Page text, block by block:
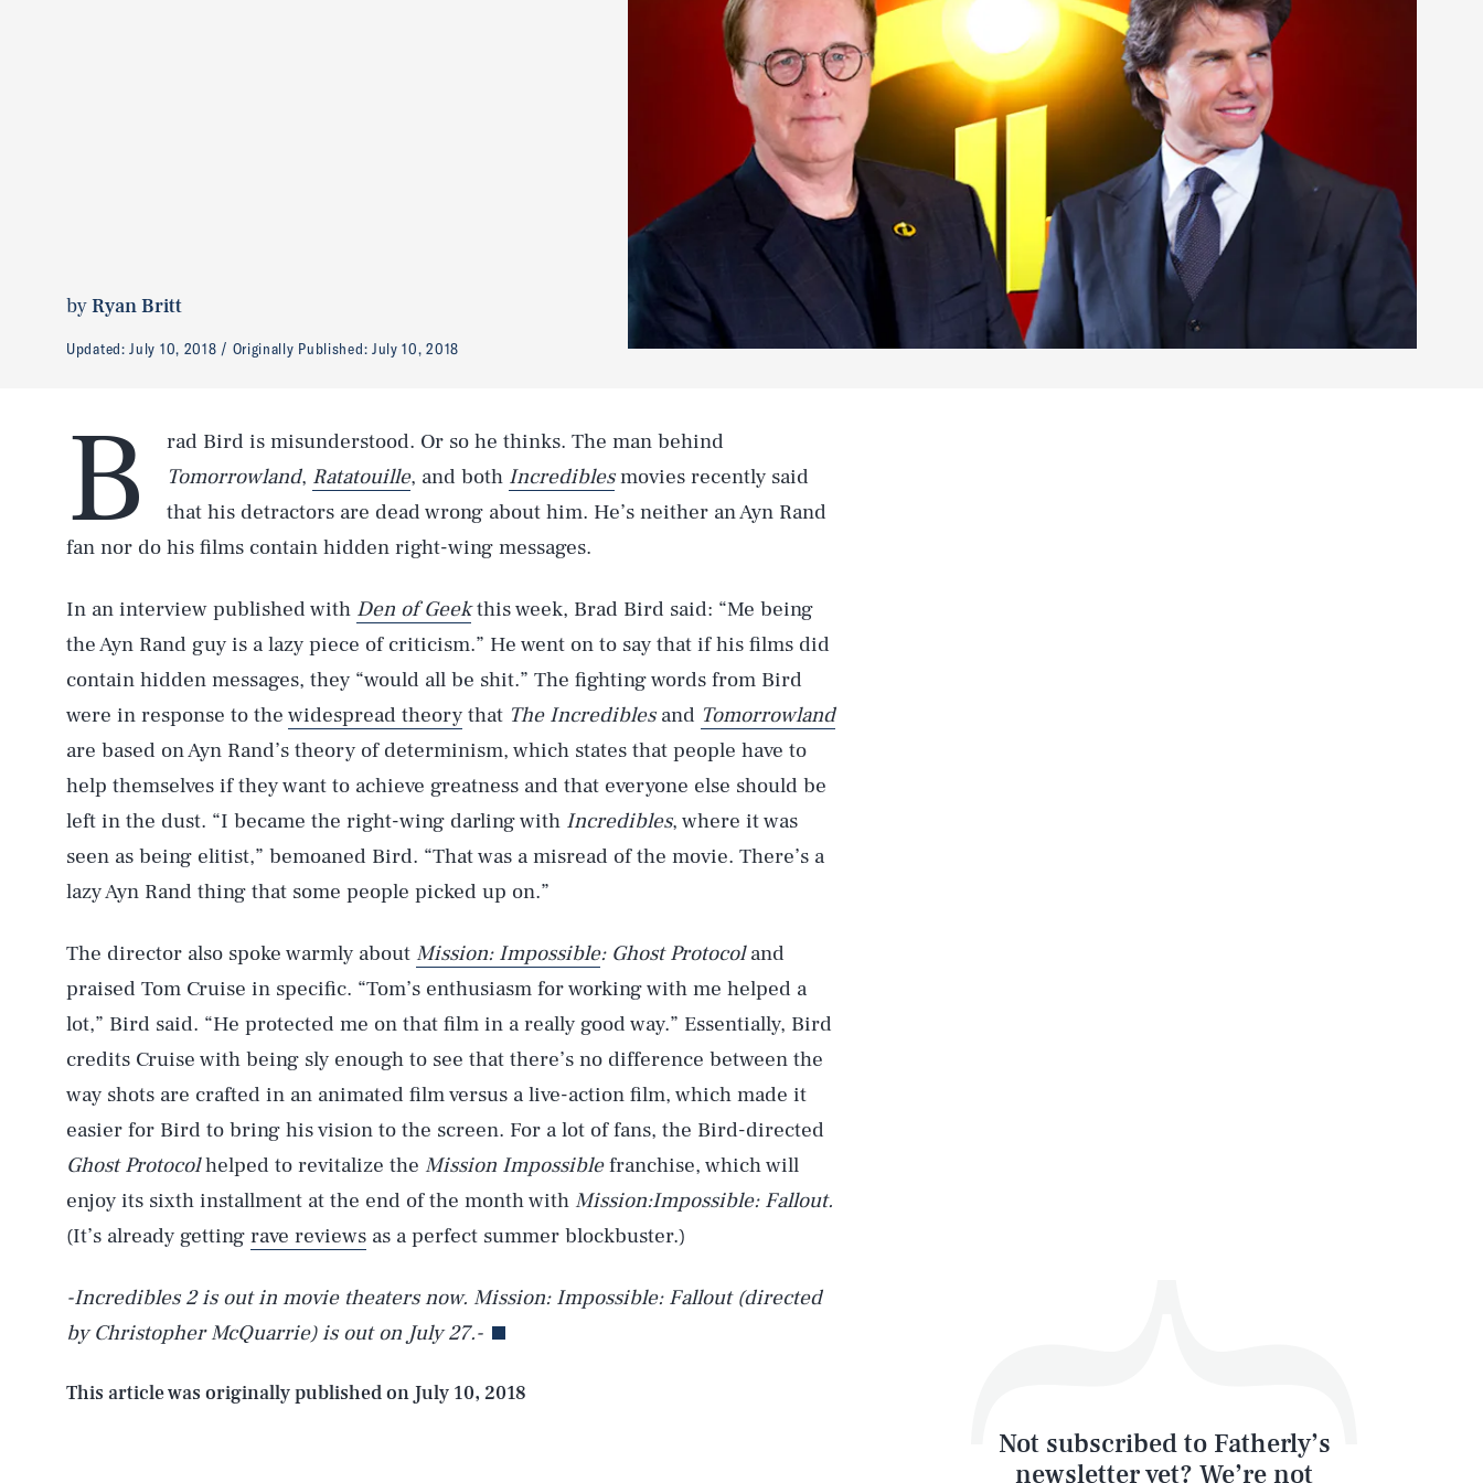
byRyan Britt
Updated:July 10, 2018 Originally Published: July 10, 2018
B
rad Bird is misunderstood. Or so he thinks. The man behind
Tomorrowland, Ratatouille, and both Incrediblesmovies recently said
that his detractors are dead wrong about him. He’s neither an Ayn Rand
fan nor do his films contain hidden right-wing messages.
In an interview published with Den of Geekthis week, Brad Bird said: “Me being
the Ayn Rand guy is a lazy piece of criticism.” He went on to say that if his films did
contain hidden messages, they “would all be shit.” The fighting words from Bird
were in response to the widespread theory that The Incrediblesand Tomorrowland
are based on Ayn Rand’s theory of determinism, which states that people have to
help themselves if they want to achieve greatness and that everyone else should be
left in the dust. “I became the right-wing darling with Incredibles, where it was
seen as being elitist,” bemoaned Bird. “That was a misread of the movie. There’s a
lazy Ayn Rand thing that some people picked up on.”
The director also spoke warmly about Mission: Impossible: Ghost Protocoland
praised Tom Cruise in specific. “Tom’s enthusiasm for working with me helped a
lot,” Bird said. “He protected me on that film in a really good way.” Essentially, Bird
credits Cruise with being sly enough to see that there’s no difference between the
way shots are crafted in an animated film versus a live-action film, which made it
easier for Bird to bring his vision to the screen. For a lot of fans, the Bird-directed
Ghost Protocolhelped to revitalize the Mission Impossiblefranchise, which will
enjoy its sixth installment at the end of the month with Mission:Impossible: Fallout.
(It’s already getting rave reviews as a perfect summer blockbuster.)
-Incredibles 2 is out in movie theaters now. Mission: Impossible: Fallout (directed
by Christopher McQuarrie) is out on July 27.-
This article was originally published on July 10, 2018
Not subscribed to Fatherly’s
newsletter yet? We’re not
AUG. 7, 2026